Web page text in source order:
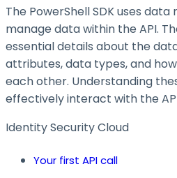
The PowerShell SDK uses
manage data within the API.
essential details about the
attributes, data types, and
each other. Understanding
effectively interact with the
Identity Security Cloud
Your first API call